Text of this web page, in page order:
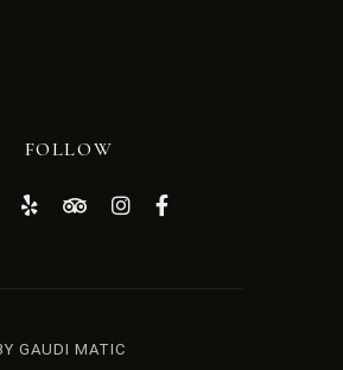
FOLLOW
GAUDI MATIC